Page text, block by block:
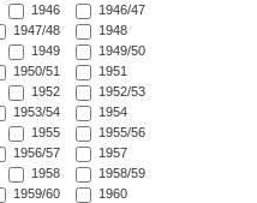
1946
1946/47
1947/48
1948
1949
1949/50
1950/51
1951
1952
1952/53
1953/54
1954
1955
1955/56
1956/57
1957
1958
1958/59
1959/60
1960